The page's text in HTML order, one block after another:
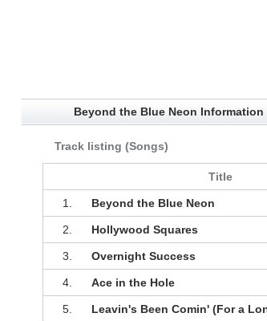
Beyond the Blue Neon Information
Track listing (Songs)
Title
1. Beyond the Blue Neon
2. Hollywood Squares
3. Overnight Success
4. Ace in the Hole
5. Leavin's Been Comin' (For a